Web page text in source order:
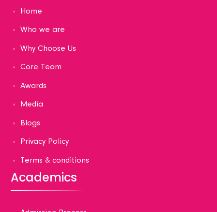
Home
Who we are
Why Choose Us
Core Team
Awards
Media
Blogs
Privacy Policy
Terms & conditions
Academics